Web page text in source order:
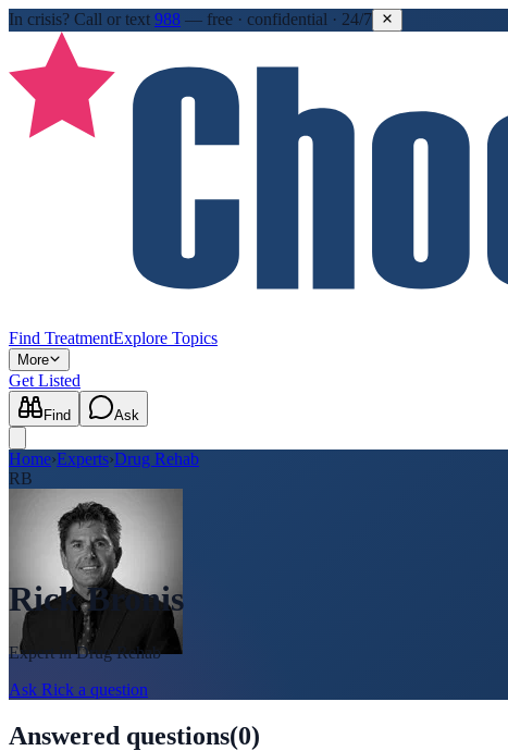
In crisis? Call or text 988 — free · confidential · 24/7
Find TreatmentExplore Topics
More
Get Listed
Find Ask
Home›Experts›Drug Rehab
RB
Rick Bronis
Expert inDrug Rehab
Ask Rick a question
Answered questions(0)